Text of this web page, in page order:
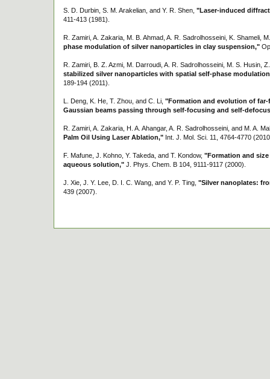
S. D. Durbin, S. M. Arakelian, and Y. R. Shen, "Laser-induced
411-413 (1981).
R. Zamiri, A. Zakaria, M. B. Ahmad, A. R. Sadrolhosseini, K. Shameli,
phase modulation of silver nanoparticles in clay suspension,"
R. Zamiri, B. Z. Azmi, M. Darroudi, A. R. Sadrolhosseini, M. S. Husin,
stabilized silver nanoparticles with spatial self-phase
189-194 (2011).
L. Deng, K. He, T. Zhou, and C. Li, "Formation and evolution of
Gaussian beams passing through self-focusing and self-
R. Zamiri, A. Zakaria, H. A. Ahangar, A. R. Sadrolhosseini, and M. A.
Palm Oil Using Laser Ablation," Int. J. Mol. Sci. 11, 4764-4770
F. Mafune, J. Kohno, Y. Takeda, and T. Kondow, "Formation and
aqueous solution," J. Phys. Chem. B 104, 9111-9117 (2000).
J. Xie, J. Y. Lee, D. I. C. Wang, and Y. P. Ting, "Silver nanoplates:
439 (2007).